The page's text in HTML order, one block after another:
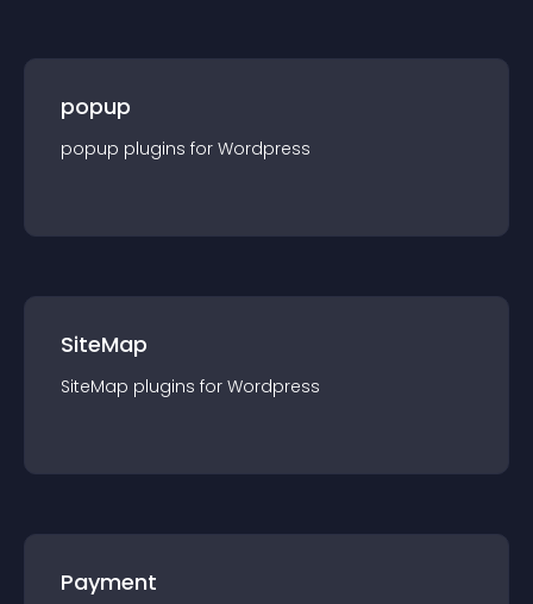
popup
popup plugins for Wordpress
SiteMap
SiteMap plugins for Wordpress
Payment